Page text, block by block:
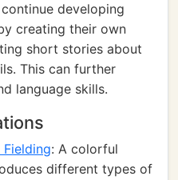
developing
creating their own
short stories about
This can further
language skills.
Fielding: A colorful
different types of